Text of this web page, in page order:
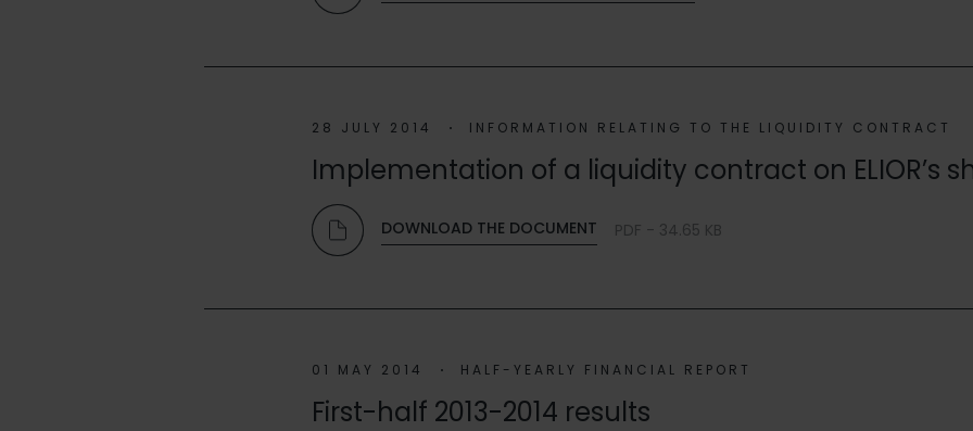
28 JULY 2014 INFORMATION RELATING TO THE LIQUIDITY CONTRACT
Implementation of a liquidity contract on ELIOR’s
DOWNLOAD THE DOCUMENT PDF - 34.65 KB
01 MAY 2014 HALF-YEARLY FINANCIAL REPORT
First-half 2013-2014 results